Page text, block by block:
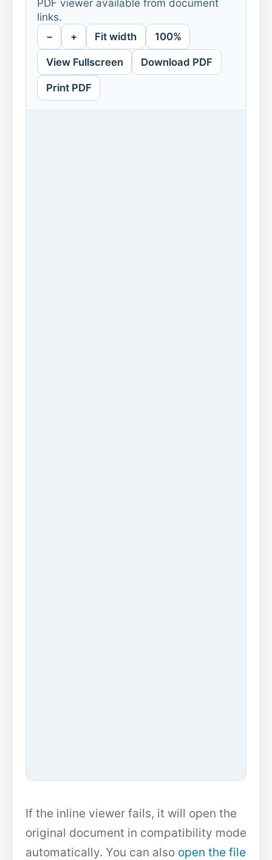
PDF viewer available from document
links.
− + Fit width 100%
View Fullscreen Download PDF
Print PDF
If the inline viewer fails, it will open the
original document in compatibility mode
automatically. You can also open the file